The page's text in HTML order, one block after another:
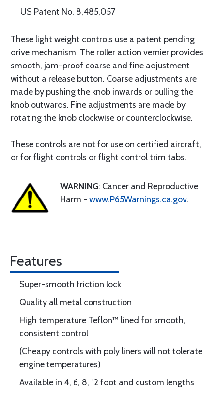
US Patent No. 8,485,057
These light weight controls use a patent pending
drive mechanism. The roller action vernier provides
smooth, jam-proof coarse and fine adjustment
without a release button. Coarse adjustments are
made by pushing the knob inwards or pulling the
knob outwards. Fine adjustments are made by
rotating the knob clockwise or counterclockwise.
These controls are not for use on certified aircraft,
or for flight controls or flight control trim tabs.
WARNING: Cancer and Reproductive
Harm - www.P65Warnings.ca.gov.
Features
Super-smooth friction lock
Quality all metal construction
High temperature Teflon™ lined for smooth,
consistent control
(Cheapy controls with poly liners will not tolerate
engine temperatures)
Available in 4, 6, 8, 12 foot and custom lengths